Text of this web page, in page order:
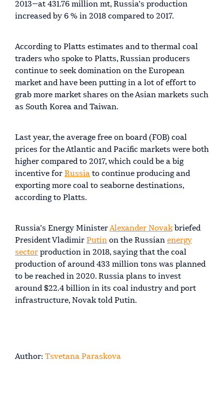
2013—at 431.76 million mt, Russia’s production
increased by 6 % in 2018 compared to 2017.
According to Platts estimates and to thermal coal
traders who spoke to Platts, Russian producers
continue to seek domination on the European
market and have been putting in a lot of effort to
grab more market shares on the Asian markets such
as South Korea and Taiwan.
Last year, the average free on board (FOB) coal
prices for the Atlantic and Pacific markets were both
higher compared to 2017, which could be a big
incentive for Russia to continue producing and
exporting more coal to seaborne destinations,
according to Platts.
Russia’s Energy MinisterAlexander Novakbriefed
President Vladimir Putin on the Russian energy
sector production in 2018, saying that the coal
production of around 433 million tons was planned
to be reached in 2020. Russia plans to invest
around $22.4 billion in its coal industry and port
infrastructure, Novak told Putin.
Author: Tsvetana Paraskova